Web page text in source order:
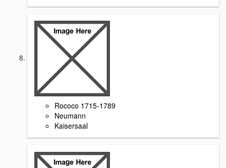
Rococo 1715-1789
Neumann
Kaisersaal